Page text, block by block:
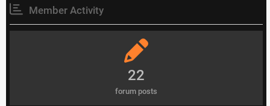
Member Activity
22
forum posts